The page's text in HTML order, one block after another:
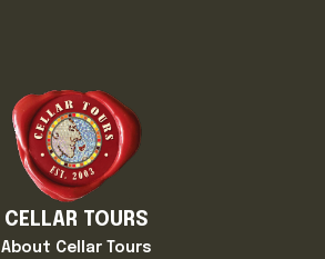
CELLAR TOURS
About Cellar Tours